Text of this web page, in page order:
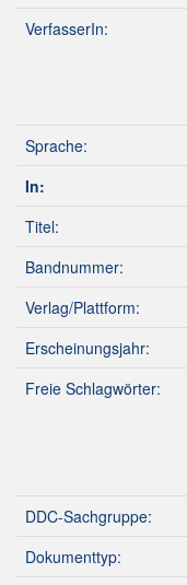
VerfasserIn:
Sprache:
In:
Titel:
Bandnummer:
Verlag/Plattform:
Erscheinungsjahr:
Freie Schlagwörter:
DDC-Sachgruppe:
Dokumenttyp: